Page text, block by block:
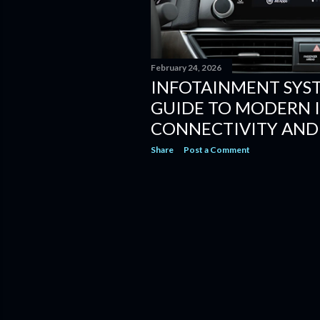
February 24, 2026
INFOTAINMENT
GUIDE TO MODERN
CONNECTIVITY
Share Post a Comment